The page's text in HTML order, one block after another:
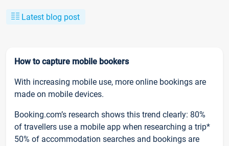
Latest blog post
How to capture mobile bookers
With increasing mobile use, more online bookings are
made on mobile devices.
Booking.com’s research shows this trend clearly: 80%
of travellers use a mobile app when researching a trip*
50% of accommodation searches and bookings are